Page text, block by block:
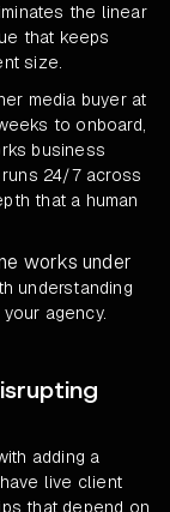
the linear
that keeps
size.
media buyer at
to onboard,
business
runs 24/7 across
that a human
works under
understanding
agency.
adding a
live client
that depend on